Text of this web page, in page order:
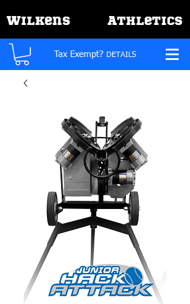
Wilkens Athletics
Tax Exempt? DETAILS